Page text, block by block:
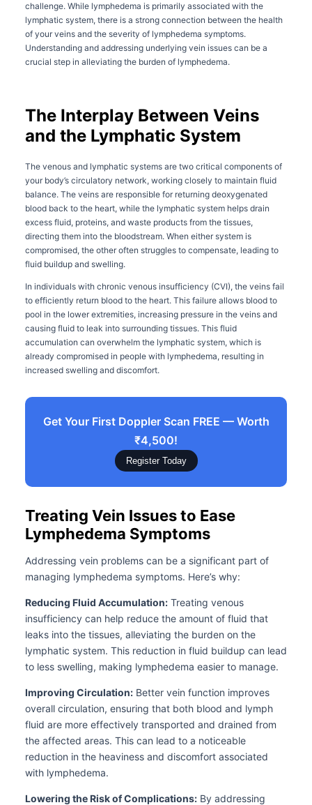
challenge. While lymphedema is primarily associated with the
lymphatic system, there is a strong connection between the health
of your veins and the severity of lymphedema symptoms.
Understanding and addressing underlying vein issues can be a
crucial step in alleviating the burden of lymphedema.
The Interplay Between Veins
and the Lymphatic System
The venous and lymphatic systems are two critical components of
your body’s circulatory network, working closely to maintain fluid
balance. The veins are responsible for returning deoxygenated
blood back to the heart, while the lymphatic system helps drain
excess fluid, proteins, and waste products from the tissues,
directing them into the bloodstream. When either system is
compromised, the other often struggles to compensate, leading to
fluid buildup and swelling.
In individuals with chronic venous insufficiency (CVI), the veins fail
to efficiently return blood to the heart. This failure allows blood to
pool in the lower extremities, increasing pressure in the veins and
causing fluid to leak into surrounding tissues. This fluid
accumulation can overwhelm the lymphatic system, which is
already compromised in people with lymphedema, resulting in
increased swelling and discomfort.
Get Your First Doppler Scan FREE — Worth
₹4,500!
Register Today
Treating Vein Issues to Ease
Lymphedema Symptoms
Addressing vein problems can be a significant part of
managing lymphedema symptoms. Here’s why:
Reducing Fluid Accumulation: Treating venous
insufficiency can help reduce the amount of fluid that
leaks into the tissues, alleviating the burden on the
lymphatic system. This reduction in fluid buildup can lead
to less swelling, making lymphedema easier to manage.
Improving Circulation: Better vein function improves
overall circulation, ensuring that both blood and lymph
fluid are more effectively transported and drained from
the affected areas. This can lead to a noticeable
reduction in the heaviness and discomfort associated
with lymphedema.
Lowering the Risk of Complications: By addressing